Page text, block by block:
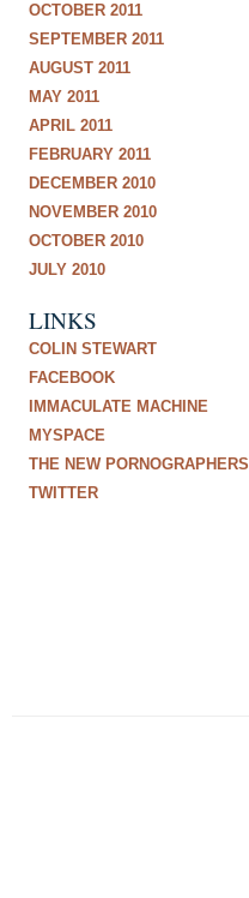
OCTOBER 2011
SEPTEMBER 2011
AUGUST 2011
MAY 2011
APRIL 2011
FEBRUARY 2011
DECEMBER 2010
NOVEMBER 2010
OCTOBER 2010
JULY 2010
LINKS
COLIN STEWART
FACEBOOK
IMMACULATE MACHINE
MYSPACE
THE NEW PORNOGRAPHERS
TWITTER